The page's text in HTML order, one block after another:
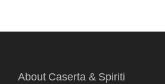
About Caserta & Spiriti